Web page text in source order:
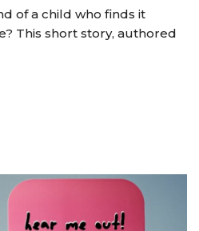
of a child who finds it
This short story, authored